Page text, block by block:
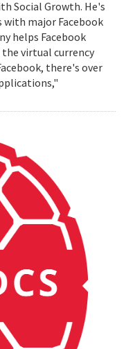
Social Growth. He's
major Facebook
helps Facebook
virtual currency
there's over